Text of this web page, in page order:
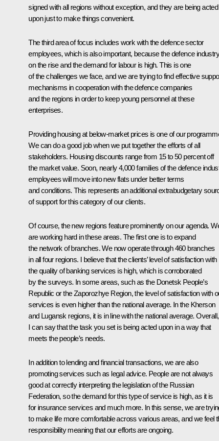
signed with all regions without exception, and they are being acted
upon just to make things convenient.
The third area of focus includes work with the defence sector
employees, which is also important, because the defence
on the rise and the demand for labour is high. This is one
of the challenges we face, and we are trying to find effective
mechanisms in cooperation with the defence companies
and the regions in order to keep young personnel at these
enterprises.
Providing housing at below-market prices is one of our
We can do a good job when we put together the efforts of all
stakeholders. Housing discounts range from 15 to 50 percent off
the market value. Soon, nearly 4,000 families of the defence
employees will move into new flats under better terms
and conditions. This represents an additional extrabudgetary
of support for this category of our clients.
Of course, the new regions feature prominently on our agenda.
are working hard in these areas. The first one is to expand
the network of branches. We now operate through 460 branches
in all four regions. I believe that the clients’ level of satisfaction with
the quality of banking services is high, which is corroborated
by the surveys. In some areas, such as the Donetsk People’s
Republic or the Zaporozhye Region, the level of satisfaction with
services is even higher than the national average. In the Kherson
and Lugansk regions, it is in line with the national average. Overall,
I can say that the task you set is being acted upon in a way that
meets the people’s needs.
In addition to lending and financial transactions, we are also
promoting services such as legal advice. People are not always
good at correctly interpreting the legislation of the Russian
Federation, so the demand for this type of service is high, as it is
for insurance services and much more. In this sense, we are
to make life more comfortable across various areas, and we feel
responsibility meaning that our efforts are ongoing.